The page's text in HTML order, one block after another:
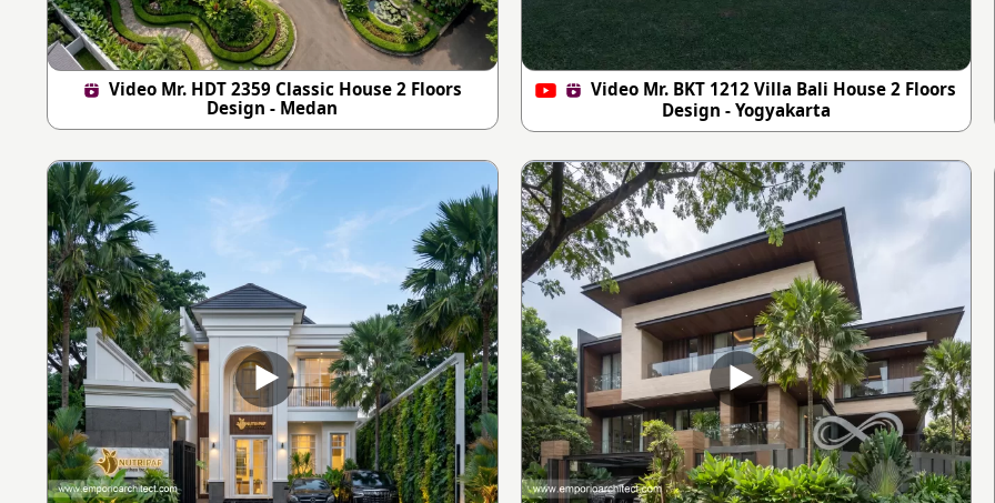
Video Mr. HDT 2359 Classic House 2 Floors
Design - Medan
Video Mr. BKT 1212 Villa Bali House 2 Floors
Design - Yogyakarta